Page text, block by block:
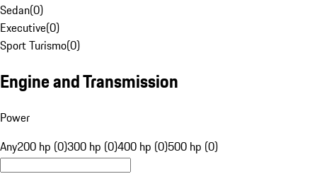
Sedan(0)
Executive(0)
Sport Turismo(0)
Engine and Transmission
Power
Any200 hp (0)300 hp (0)400 hp (0)500 hp (0)